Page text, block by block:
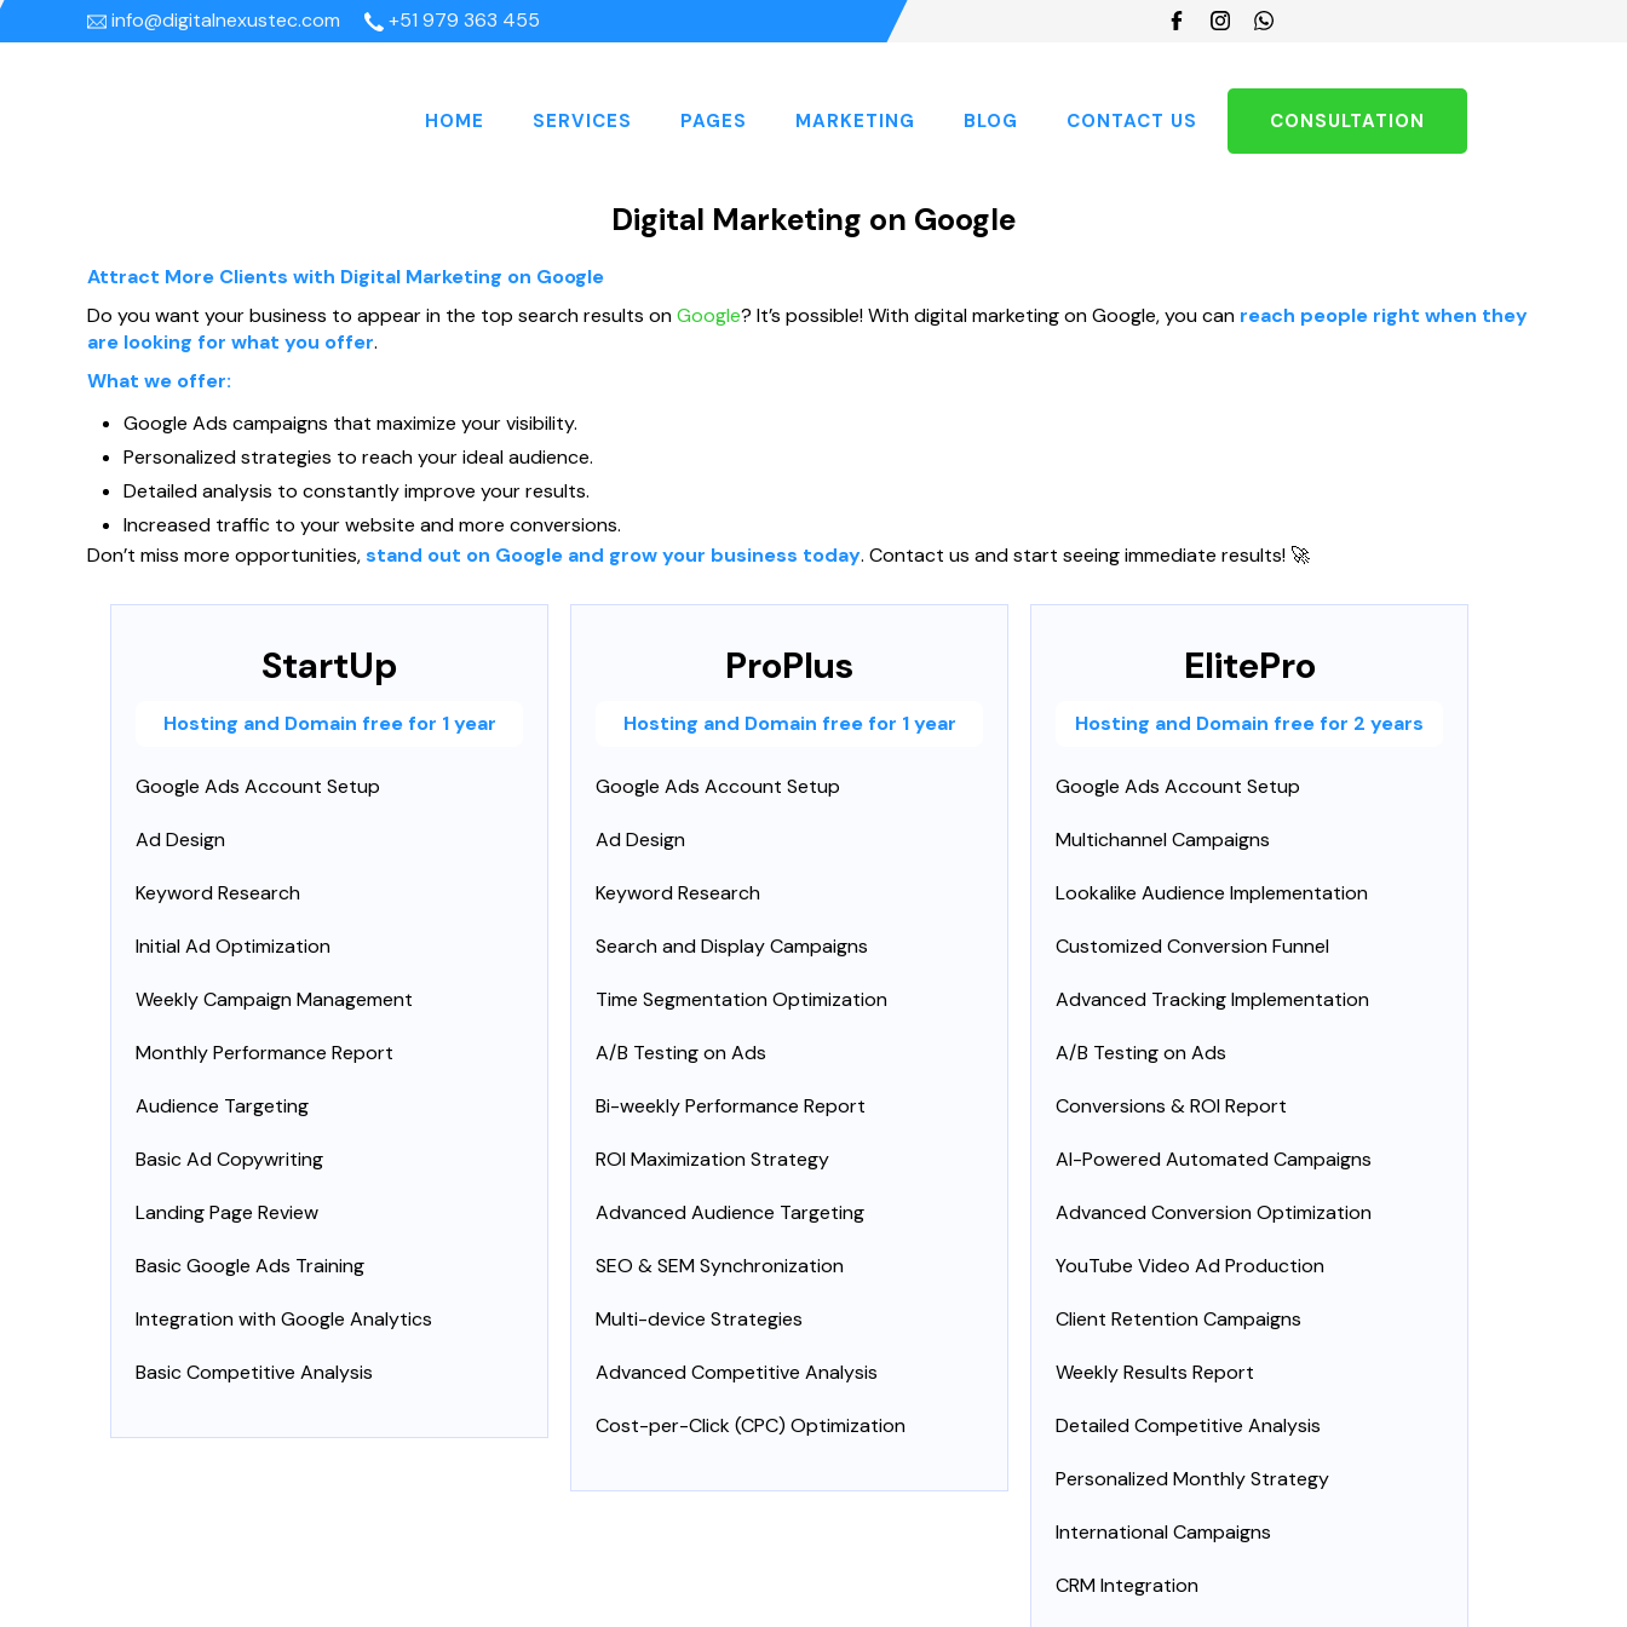
info@digitalnexustec.com +51 979 363 455
language
HOME SERVICES PAGES MARKETING BLOG CONTACT US CONSULTATION
Digital Marketing on Google
Attract More Clients with Digital Marketing on Google
Do you want your business to appear in the top search results onGoogle? It’s possible! With digital marketing on Google, you can reach people right when they
are looking for what you offer.
What we offer:
Google Ads campaigns that maximize your visibility.
Personalized strategies to reach your ideal audience.
Detailed analysis to constantly improve your results.
Increased traffic to your website and more conversions.
Don’t miss more opportunities,stand out on Google and grow your business today. Contact us and start seeing immediate results! 🚀
StartUp
Hosting and Domain free for 1 year
Google Ads Account Setup
Ad Design
Keyword Research
Initial Ad Optimization
Weekly Campaign Management
Monthly Performance Report
Audience Targeting
Basic Ad Copywriting
Landing Page Review
Basic Google Ads Training
Integration with Google Analytics
Basic Competitive Analysis
ProPlus
Hosting and Domain free for 1 year
Google Ads Account Setup
Ad Design
Keyword Research
Search and Display Campaigns
Time Segmentation Optimization
A/B Testing on Ads
Bi-weekly Performance Report
ROI Maximization Strategy
Advanced Audience Targeting
SEO & SEM Synchronization
Multi-device Strategies
Advanced Competitive Analysis
Cost-per-Click (CPC) Optimization
ElitePro
Hosting and Domain free for 2 years
Google Ads Account Setup
Multichannel Campaigns
Lookalike Audience Implementation
Customized Conversion Funnel
Advanced Tracking Implementation
A/B Testing on Ads
Conversions & ROI Report
AI-Powered Automated Campaigns
Advanced Conversion Optimization
YouTube Video Ad Production
Client Retention Campaigns
Weekly Results Report
Detailed Competitive Analysis
Personalized Monthly Strategy
International Campaigns
CRM Integration